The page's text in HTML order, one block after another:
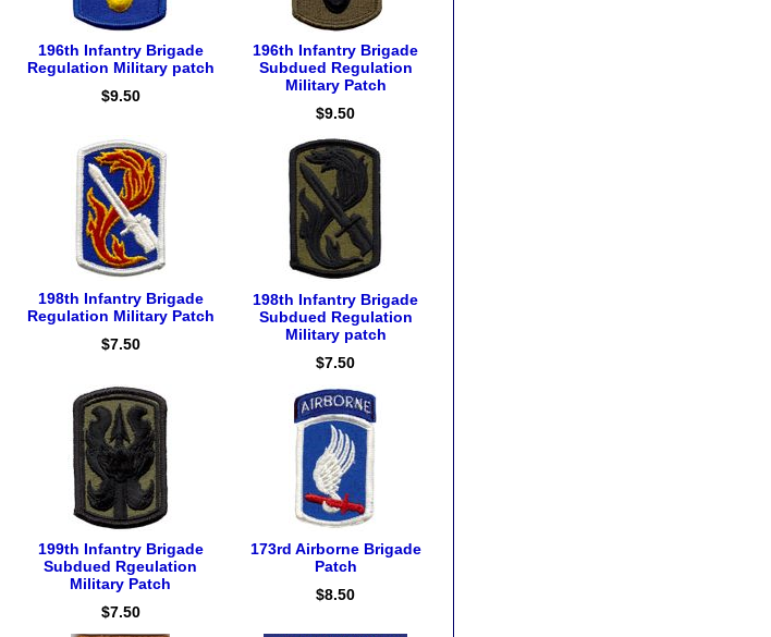
196th Infantry Brigade
Regulation Military patch
$9.50
196th Infantry Brigade
Subdued Regulation
Military Patch
$9.50
198th Infantry Brigade
Regulation Military Patch
$7.50
198th Infantry Brigade
Subdued Regulation
Military patch
$7.50
199th Infantry Brigade
Subdued Rgeulation
Military Patch
$7.50
173rd Airborne Brigade
Patch
$8.50